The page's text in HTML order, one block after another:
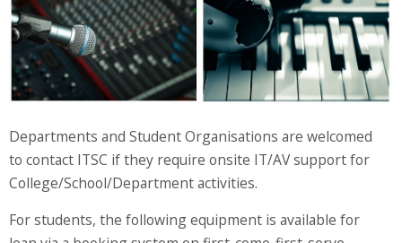
Website Service
Facilities
Network and System facilities
Classroom Facilities
MKSL Innovation Lab & Multimedia Commons
AV Facilities
Printing/Copying Facilities
Departments and Student Organisations are welcomed
to contact ITSC if they require onsite IT/AV support for
College/School/Department activities.
For students, the following equipment is available for